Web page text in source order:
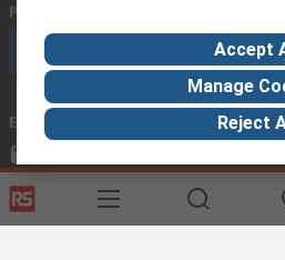
Phone us
Call customer
Email us
we usually reply within 24
Connect with us
Accept
Manage
Reject